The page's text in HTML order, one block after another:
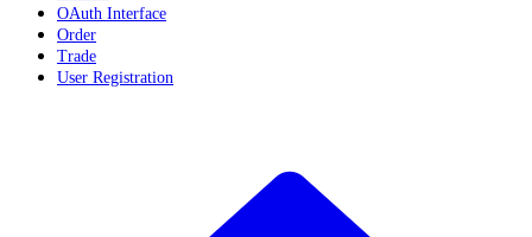
OAuth Interface
Order
Trade
User Registration